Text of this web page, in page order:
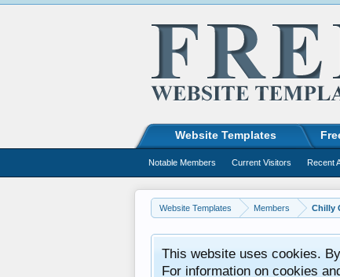
Website Templates Members Chilly
This website uses cookies.
For information on cookies
Website Templates
Notable Members Current Visitors Recent